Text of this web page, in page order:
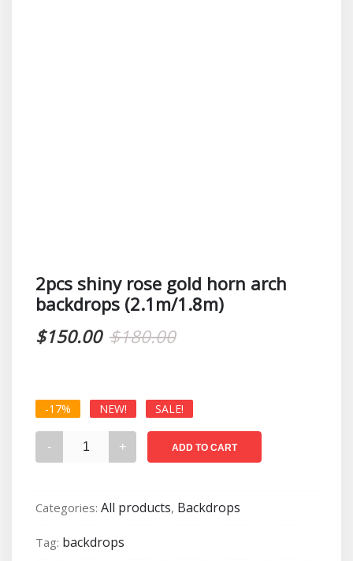
2pcs shiny rose gold horn arch
backdrops (2.1m/1.8m)
$180.00Original
was:
$180.00.
$150.00
Current
is:
$150.00.
-17% NEW! SALE!
shiny
arch
ADD TO CART
Categories: All products, Backdrops
Tag: backdrops